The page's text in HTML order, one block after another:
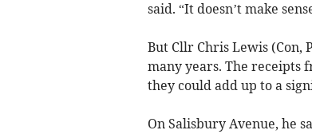
said. “It doesn’t make
But Cllr Chris Lewis (Con,
many years. The receipts
they could add up to a
On Salisbury Avenue, he